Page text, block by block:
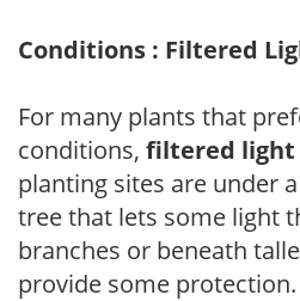
Conditions : Filtered
For many plants that
conditions, filtered light
planting sites are under
tree that lets some light
branches or beneath
provide some protection.